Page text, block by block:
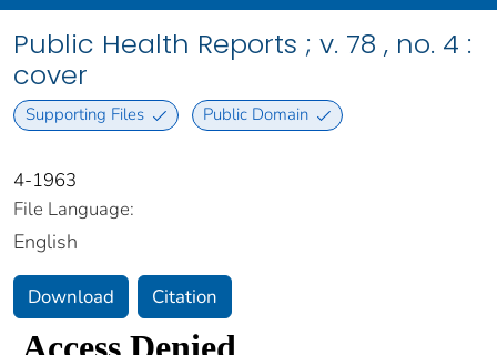
Public Health Reports ; v. 78 , no. 4 :
cover
Supporting Files Public Domain
4-1963
File Language:
English
Download Citation